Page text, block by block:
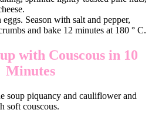
Season with salt and pepper,
and bake 12 minutes at 180 ° C.
with Couscous in 10
Minutes
soup piquancy and cauliflower and
soft couscous.